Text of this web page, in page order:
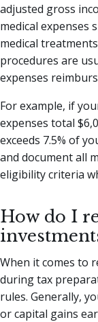
adjusted gross
medical expenses
medical
procedures are
expenses
For example, if
expenses total
exceeds 7.5% of
and document all
eligibility criteria
How do I
When it comes to
during tax
rules. Generally,
or capital gains